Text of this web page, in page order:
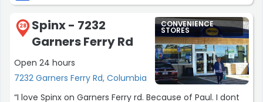
28
Spinx - 7232
Garners Ferry Rd
Open 24 hours
7232 Garners Ferry Rd, Columbia
CONVENIENCE
STORES
“I love Spinx on Garners Ferry rd. Because of Paul. I dont